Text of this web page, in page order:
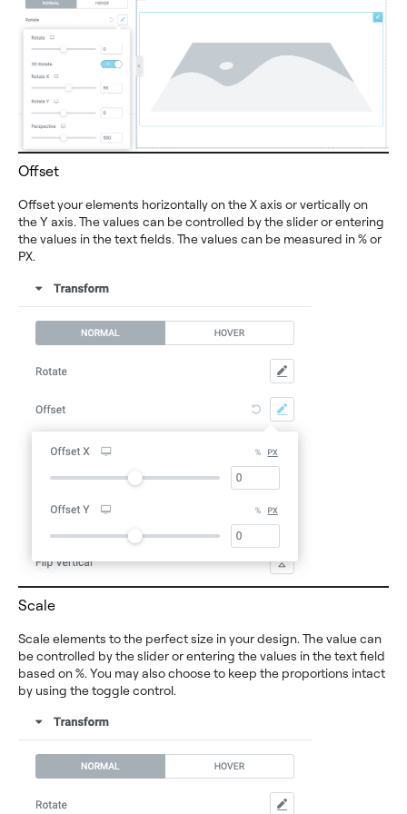
Offset
Offset your elements horizontally on the X axis or vertically on
the Y axis. The values can be controlled by the slider or entering
the values in the text fields. The values can be measured in % or
PX.
Scale
Scale elements to the perfect size in your design. The value can
be controlled by the slider or entering the values in the text field
based on %. You may also choose to keep the proportions intact
by using the toggle control.